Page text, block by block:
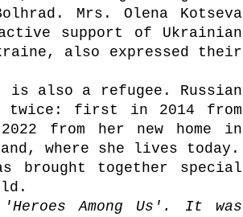
Mrs. Olena Kotseva
support of Ukrainian
also expressed their
is also a refugee. Russian
twice: first in 2014 from
from her new home in
brought together special
Among Us'. It was